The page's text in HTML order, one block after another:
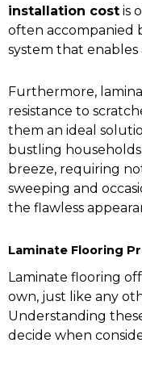
installation cost is
often accompanied
system that enables
Furthermore,
resistance to
them an ideal
bustling
breeze, requiring
sweeping and
the flawless
Laminate Flooring
Laminate flooring
own, just like any
Understanding
decide when